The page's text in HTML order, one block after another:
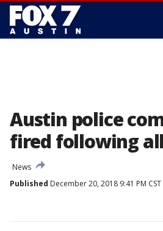
Austin police
fired following
News
Published December 20, 2018 9:41 PM CST